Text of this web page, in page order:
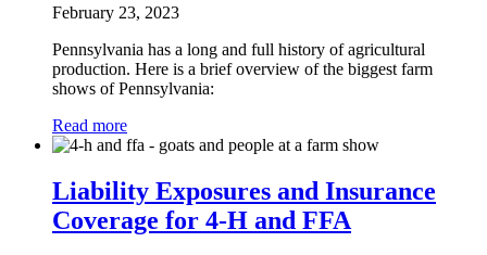
February 23, 2023
Pennsylvania has a long and full history of agricultural
production. Here is a brief overview of the biggest farm
shows of Pennsylvania:
Read more
Liability Exposures and Insurance
Coverage for 4-H and FFA